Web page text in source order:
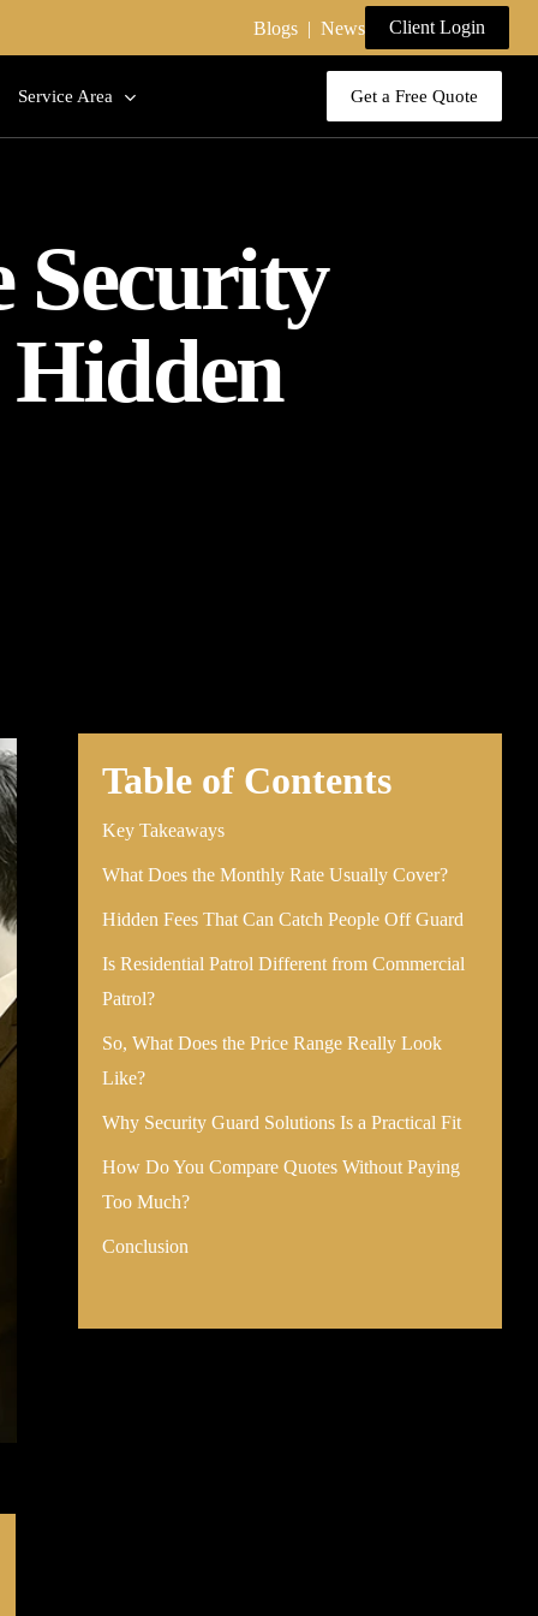
Blogs | News Client Login
Service Area Get a Free Quote
Security
Table of Contents
Key Takeaways
What Does the Monthly Rate Usually Cover?
Hidden Fees That Can Catch People Off Guard
Is Residential Patrol Different from Commercial
Patrol?
So, What Does the Price Range Really Look
Like?
Why Security Guard Solutions Is a Practical Fit
How Do You Compare Quotes Without Paying
Too Much?
Conclusion